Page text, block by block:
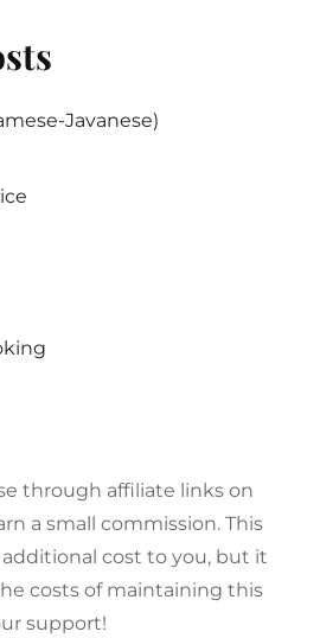
Javanese)
through affiliate links on
a small commission. This
cost to you, but it
costs of maintaining this
support!